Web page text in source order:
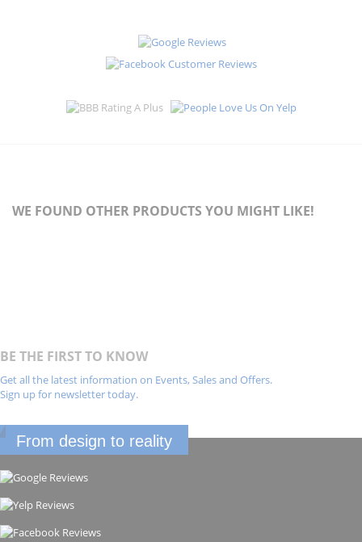
WE FOUND OTHER PRODUCTS YOU MIGHT LIKE!
BE THE FIRST TO KNOW
Get all the latest information on Events, Sales and Offers.
Sign up for newsletter today.
From design to reality